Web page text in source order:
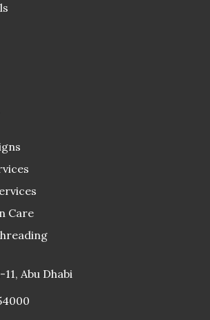
Care
Abu Dhabi